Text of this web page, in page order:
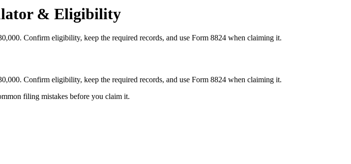
& Eligibility
Confirm eligibility, keep the required records, and use Form 8824 when claiming it.
Confirm eligibility, keep the required records, and use Form 8824 when claiming it.
filing mistakes before you claim it.